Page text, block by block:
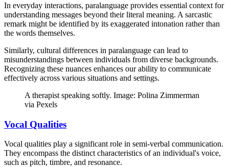
In everyday interactions, paralanguage provides essential context for
understanding messages beyond their literal meaning. A sarcastic
remark might be identified by its exaggerated intonation rather than
the words themselves.
Similarly, cultural differences in paralanguage can lead to
misunderstandings between individuals from diverse backgrounds.
Recognizing these nuances enhances our ability to communicate
effectively across various situations and settings.
A therapist speaking softly. Image: Polina Zimmerman
via Pexels
Vocal Qualities
Vocal qualities play a significant role in semi-verbal communication.
They encompass the distinct characteristics of an individual's voice,
such as pitch, timbre, and resonance.